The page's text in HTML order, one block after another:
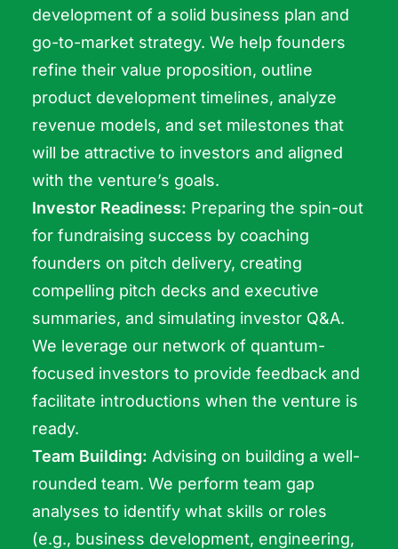
development of a solid business plan and
go-to-market strategy. We help founders
refine their value proposition, outline
product development timelines, analyze
revenue models, and set milestones that
will be attractive to investors and aligned
with the venture’s goals.
Investor Readiness: Preparing the spin-out
for fundraising success by coaching
founders on pitch delivery, creating
compelling pitch decks and executive
summaries, and simulating investor Q&A.
We leverage our network of quantum-
focused investors to provide feedback and
facilitate introductions when the venture is
ready.
Team Building: Advising on building a well-
rounded team. We perform team gap
analyses to identify what skills or roles
(e.g., business development, engineering,